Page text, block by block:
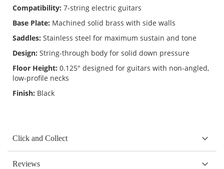
Compatibility: 7-string electric guitars
Base Plate: Machined solid brass with side walls
Saddles: Stainless steel for maximum sustain and tone
Design: String-through body for solid down pressure
Floor Height: 0.125" designed for guitars with non-angled,
low-profile necks
Finish: Black
Click and Collect
Reviews